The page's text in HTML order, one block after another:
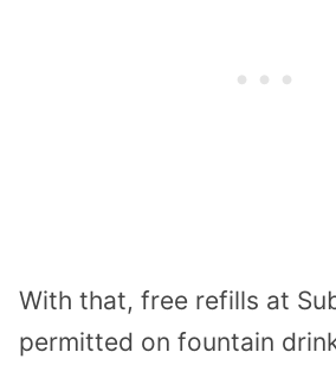
With that, free refills at
permitted on fountain